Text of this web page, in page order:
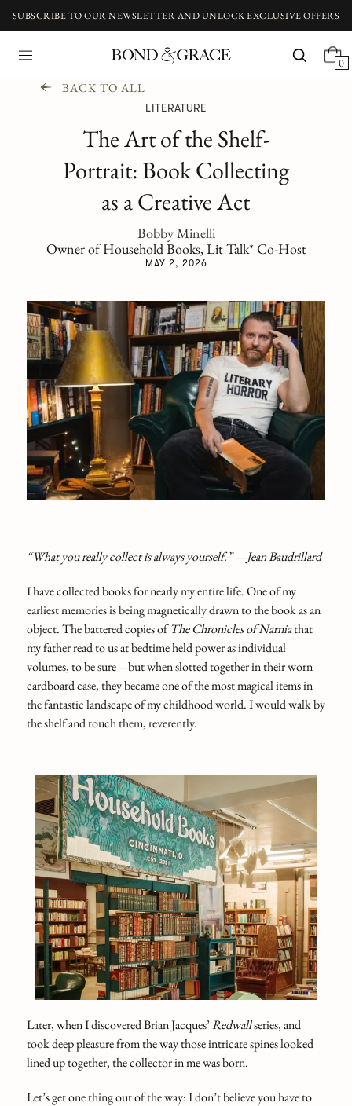
SUBSCRIBE TO OUR NEWSLETTERAND UNLOCK EXCLUSIVE OFFERS
0
BACK TO ALL
LITERATURE
The Art of the Shelf-
Portrait: Book Collecting
as a Creative Act
Bobby Minelli
Owner of Household Books, Lit Talk* Co-Host
MAY 2, 2026
“What you really collect is always yourself.” —Jean Baudrillard
I have collected books for nearly my entire life. One of my
earliest memories is being magnetically drawn to the book as an
object. The battered copies ofThe Chronicles of Narniathat
my father read to us at bedtime held power as individual
volumes, to be sure—but when slotted together in their worn
cardboard case, they became one of the most magical items in
the fantastic landscape of my childhood world. I would walk by
the shelf and touch them, reverently.
Later, when I discovered Brian Jacques’Redwallseries, and
took deep pleasure from the way those intricate spines looked
lined up together, the collector in me was born.
Let’s get one thing out of the way: I don’t believe you have to